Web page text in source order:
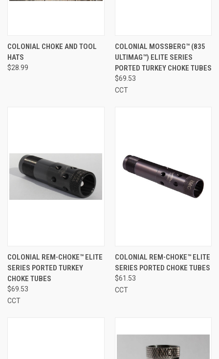
COLONIAL CHOKE AND TOOL
HATS
$28.99
COLONIAL MOSSBERG™ (835
ULTIMAG™) ELITE SERIES
PORTED TURKEY CHOKE TUBES
$69.53
CCT
COLONIAL REM-CHOKE™ ELITE
SERIES PORTED TURKEY
CHOKE TUBES
$69.53
CCT
COLONIAL REM-CHOKE™ ELITE
SERIES PORTED CHOKE TUBES
$61.53
CCT